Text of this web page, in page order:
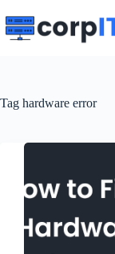
to
content
Tag hardware error